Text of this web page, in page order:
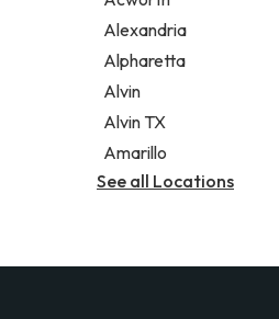
Legal services
Notary public
Personal injury attorney
Alexandria
Alpharetta
Alvin
Alvin TX
Amarillo
See all Locations